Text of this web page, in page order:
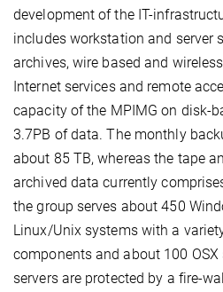
development of the IT-
includes workstation and server
archives, wire based and
Internet services and remote
capacity of the MPIMG on disk-
3.7PB of data. The monthly
about 85 TB, whereas the tape
archived data currently
the group serves about 450
Linux/Unix systems with a
components and about 100
servers are protected by a fire-